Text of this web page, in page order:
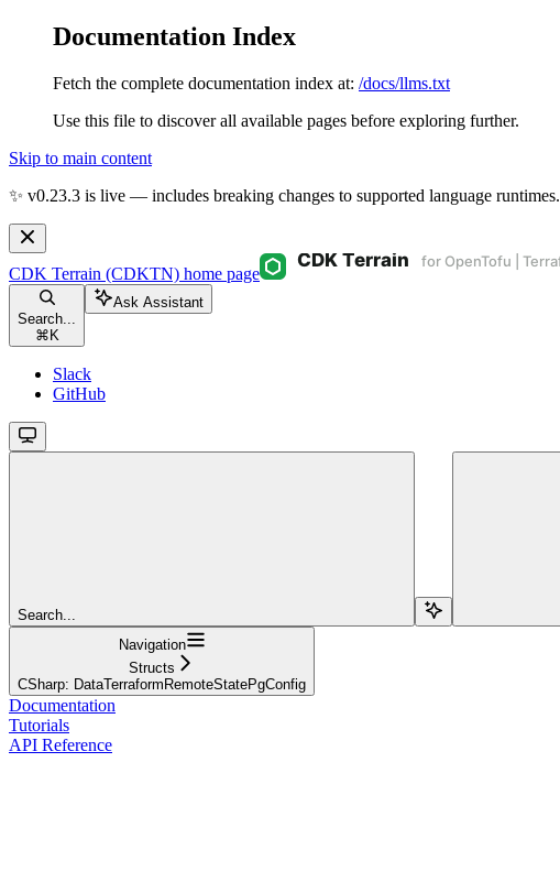
Documentation Index
Fetch the complete documentation index at: /docs/llms.txt
Use this file to discover all available pages before exploring further.
Skip to main content
✨ v0.23.3 is live — includes breaking changes to supported language runtimes.
CDK Terrain (CDKTN) home page
Search...
⌘ K
Ask Assistant
Slack
GitHub
Search...
Navigation
Structs
CSharp: DataTerraformRemoteStatePgConfig
Documentation
Tutorials
API Reference